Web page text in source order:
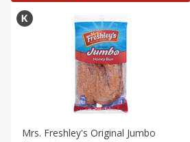
Mrs. Freshley's Original Jumbo